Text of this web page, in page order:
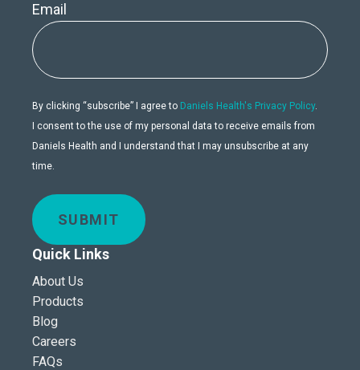
Email
By clicking “subscribe” I agree to Daniels Health's Privacy Policy.
I consent to the use of my personal data to receive emails from
Daniels Health and I understand that I may unsubscribe at any
time.
SUBMIT
Quick Links
About Us
Products
Blog
Careers
FAQs